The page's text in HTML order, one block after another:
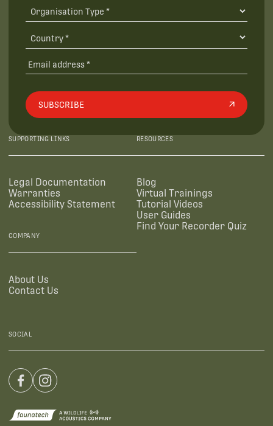
SUBSCRIBE
SUPPORTING LINKS
Legal Documentation
Warranties
Accessibility Statement
RESOURCES
Blog
Virtual Trainings
Tutorial Videos
User Guides
Find Your Recorder Quiz
COMPANY
About Us
Contact Us
SOCIAL